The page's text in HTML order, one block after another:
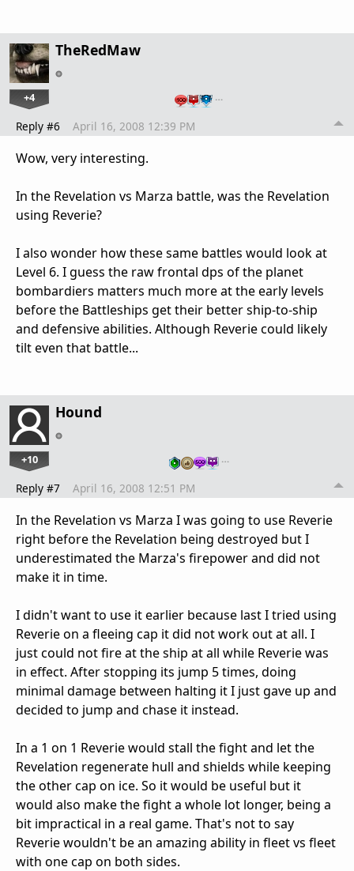
TheRedMaw
+4 …
Reply #6 April 16, 2008 12:39 PM
Wow, very interesting.
In the Revelation vs Marza battle, was the Revelation
using Reverie?
I also wonder how these same battles would look at
Level 6. I guess the raw frontal dps of the planet
bombardiers matters much more at the early levels
before the Battleships get their better ship-to-ship
and defensive abilities. Although Reverie could likely
tilt even that battle...
Hound
+10 …
Reply #7 April 16, 2008 12:51 PM
In the Revelation vs Marza I was going to use Reverie
right before the Revelation being destroyed but I
underestimated the Marza's firepower and did not
make it in time.
I didn't want to use it earlier because last I tried using
Reverie on a fleeing cap it did not work out at all. I
just could not fire at the ship at all while Reverie was
in effect. After stopping its jump 5 times, doing
minimal damage between halting it I just gave up and
decided to jump and chase it instead.
In a 1 on 1 Reverie would stall the fight and let the
Revelation regenerate hull and shields while keeping
the other cap on ice. So it would be useful but it
would also make the fight a whole lot longer, being a
bit impractical in a real game. That's not to say
Reverie wouldn't be an amazing ability in fleet vs fleet
with one cap on both sides.